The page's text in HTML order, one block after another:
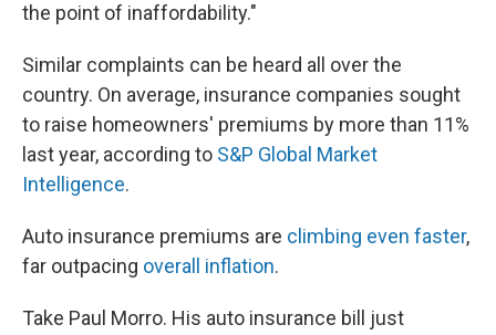
the point of inaffordability."
Similar complaints can be heard all over the
country. On average, insurance companies sought
to raise homeowners' premiums by more than 11%
last year, according to S&P Global Market
Intelligence.
Auto insurance premiums are climbing even faster,
far outpacing overall inflation.
Take Paul Morro. His auto insurance bill just